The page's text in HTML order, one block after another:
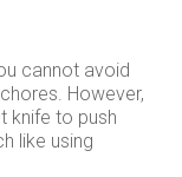
cannot avoid
However,
knife to push
like using